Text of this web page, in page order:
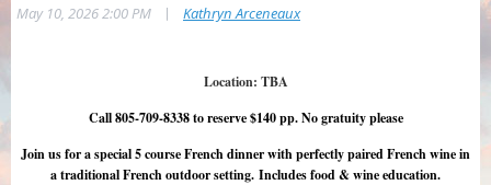
May 10, 2026 2:00 PM | Kathryn Arceneaux
Location: TBA
Call 805-709-8338 to reserve $140 pp. No gratuity please
Join us for a special 5 course French dinner with perfectly paired French wine in
a traditional French outdoor setting. Includes food & wine education.